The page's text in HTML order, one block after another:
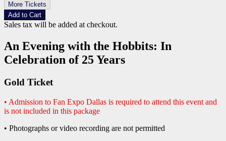
More Tickets
Add to Cart
Sales tax will be added at checkout.
An Evening with the Hobbits: In
Celebration of 25 Years
Gold Ticket
• Admission to Fan Expo Dallas is required to attend this event and
is not included in this package
• Photographs or video recording are not permitted